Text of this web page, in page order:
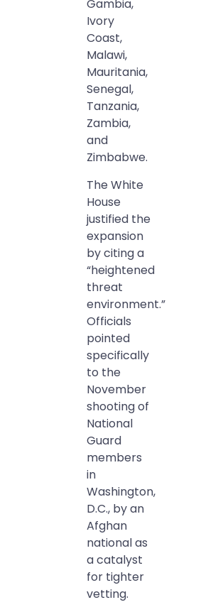
Gambia,
Ivory
Coast,
Malawi,
Mauritania,
Senegal,
Tanzania,
Zambia,
and
Zimbabwe.
The White
House
justified the
expansion
by citing a
“heightened
threat
environment.”
Officials
pointed
specifically
to the
November
shooting of
National
Guard
members
in
Washington,
D.C., by an
Afghan
national as
a catalyst
for tighter
vetting.